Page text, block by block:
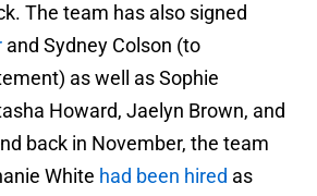
The team has also signed
and Sydney Colson (to
as well as Sophie
Howard, Jaelyn Brown, and
back in November, the team
White had been hired as